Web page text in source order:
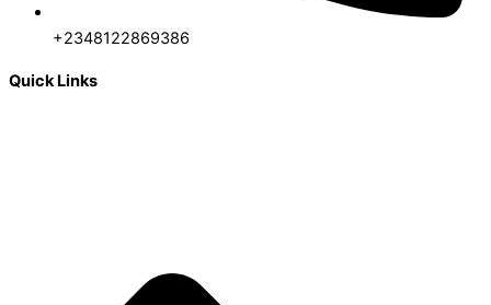
+2348122869386
Quick Links